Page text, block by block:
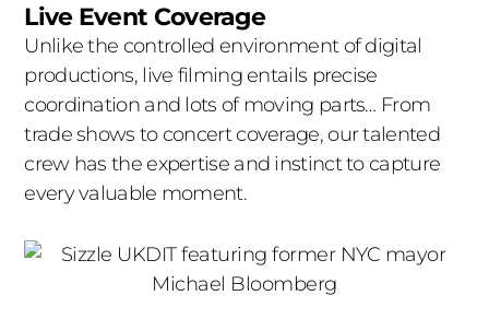
Live Event Coverage
Unlike the controlled environment of digital
productions, live filming entails precise
coordination and lots of moving parts… From
trade shows to concert coverage, our talented
crew has the expertise and instinct to capture
every valuable moment.